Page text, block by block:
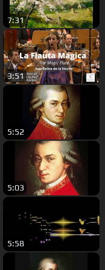
7:31
3:51
5:52
5:03
5:58